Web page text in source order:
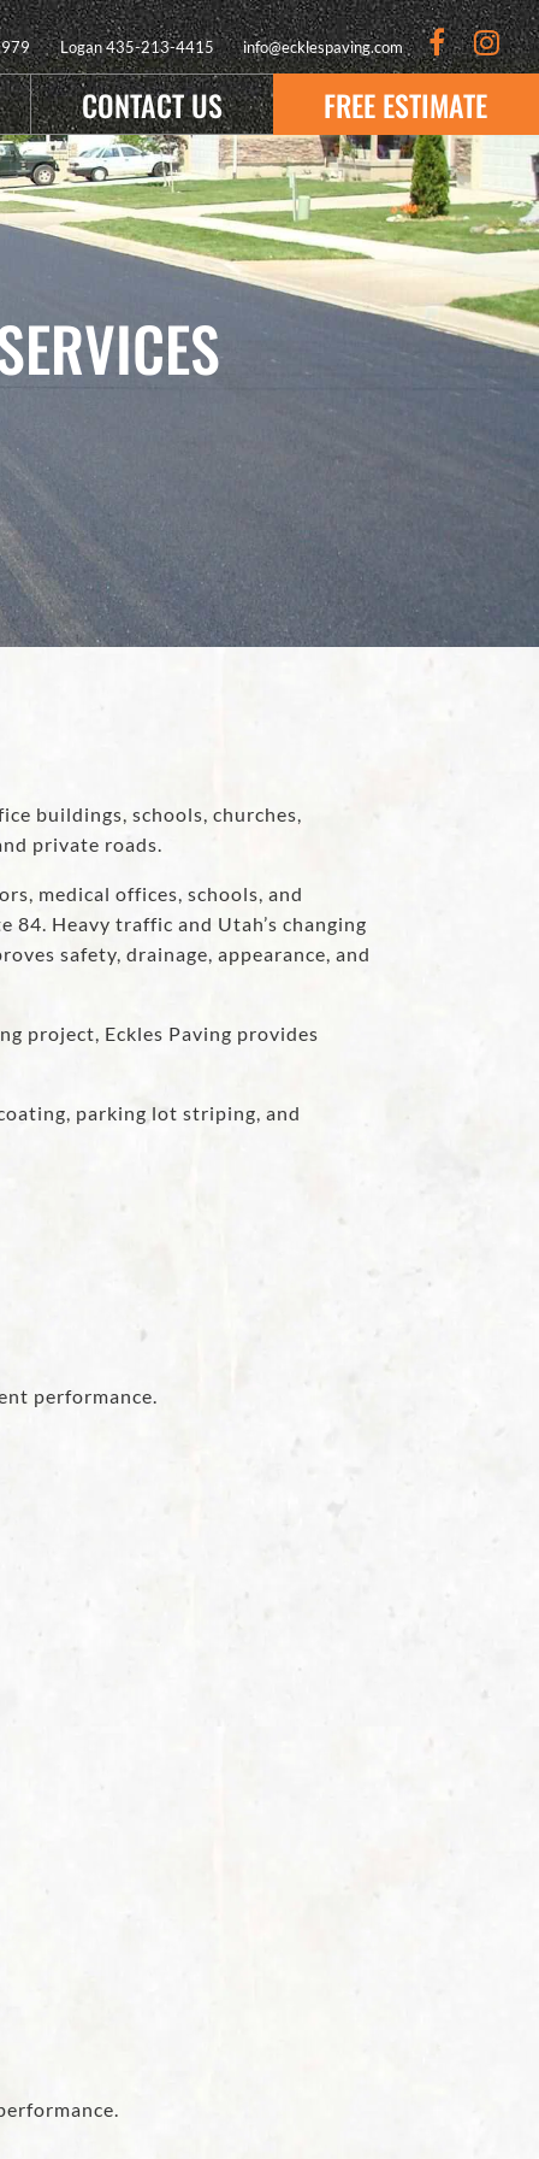
Logan435-213-4415 info@ecklespaving.com
CONTACT US FREE ESTIMATE
buildings, schools, churches,
private roads.
medical offices, schools, and
Heavy traffic and Utah’s changing
safety, drainage, appearance, and
project, Eckles Paving provides
parking lot striping, and
performance.